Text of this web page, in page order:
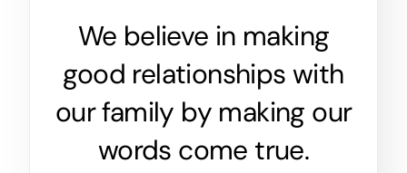
We believe in making
good relationships with
our family by making our
words come true.